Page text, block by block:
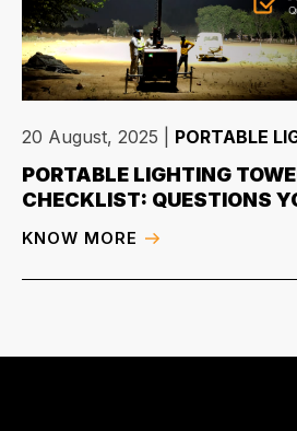
20 August, 2025 PORTABLE
PORTABLE LIGHTING
CHECKLIST: QUESTIONS
KNOW MORE